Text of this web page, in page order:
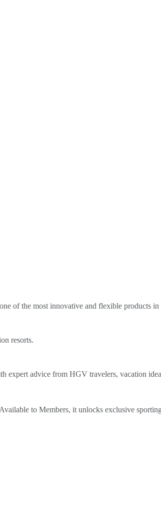
of the most innovative and flexible products
resorts.
advice from HGV travelers, vacation
to Members, it unlocks exclusive